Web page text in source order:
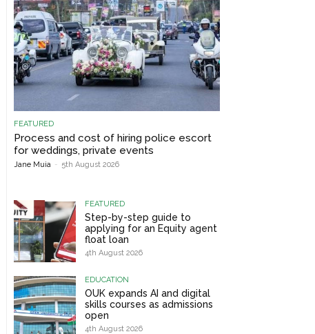
FEATURED
Process and cost of hiring police escort
for weddings, private events
Jane Muia - 5th August 2026
FEATURED
Step-by-step guide to
applying for an Equity agent
float loan
4th August 2026
EDUCATION
OUK expands AI and digital
skills courses as admissions
open
4th August 2026